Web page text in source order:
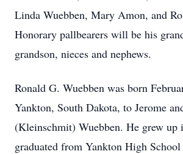
Linda Wuebben, Mary Amon, and
Honorary pallbearers will be his
grandson, nieces and nephews.
Ronald G. Wuebben was born
Yankton, South Dakota, to Jerome
(Kleinschmit) Wuebben. He grew up
graduated from Yankton High